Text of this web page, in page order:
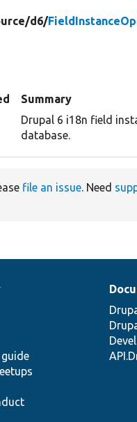
d6/
Summary
Drupal 6 i18n field
database.
file an issue. Need